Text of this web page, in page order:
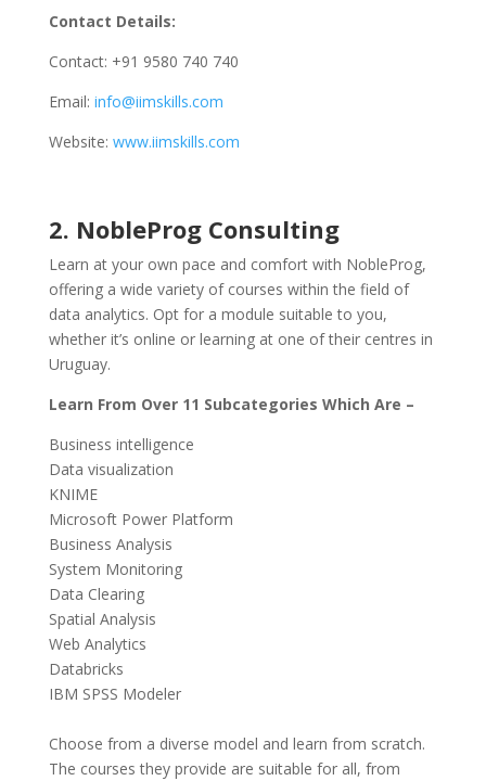
Contact Details:
Contact: +91 9580 740 740
Email: info@iimskills.com
Website: www.iimskills.com
2. NobleProg Consulting
Learn at your own pace and comfort with NobleProg,
offering a wide variety of courses within the field of
data analytics. Opt for a module suitable to you,
whether it’s online or learning at one of their centres in
Uruguay.
Learn From Over 11 Subcategories Which Are –
Business intelligence
Data visualization
KNIME
Microsoft Power Platform
Business Analysis
System Monitoring
Data Clearing
Spatial Analysis
Web Analytics
Databricks
IBM SPSS Modeler
Choose from a diverse model and learn from scratch.
The courses they provide are suitable for all, from